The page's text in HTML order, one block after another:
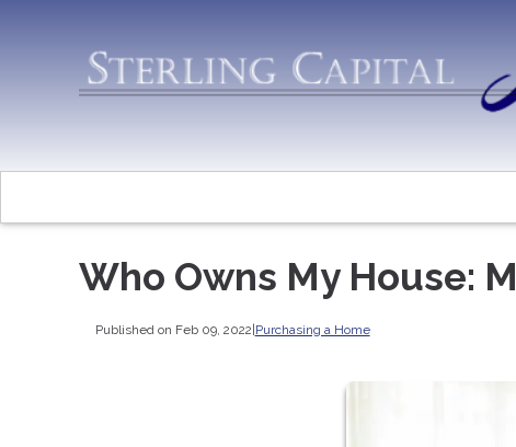
Who Owns My House:
Published on Feb 09, 2022 Purchasing a Home